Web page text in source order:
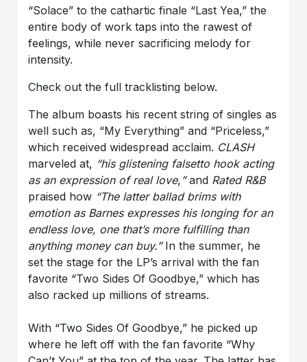
“Solace” to the cathartic finale “Last Yea,” the
entire body of work taps into the rawest of
feelings, while never sacrificing melody for
intensity.
Check out the full tracklisting below.
The album boasts his recent string of singles as
well such as, “My Everything” and “Priceless,”
which received widespread acclaim. CLASH
marveled at, “his glistening falsetto hook acting
as an expression of real love, ”and Rated R&B
praised how “The latter ballad brims with
emotion as Barnes expresses his longing for an
endless love, one that’s more fulfilling than
anything money can buy.”In the summer, he
set the stage for the LP’s arrival with the fan
favorite “Two Sides Of Goodbye,” which has
also racked up millions of streams.
With “Two Sides Of Goodbye,” he picked up
where he left off with the fan favorite “Why